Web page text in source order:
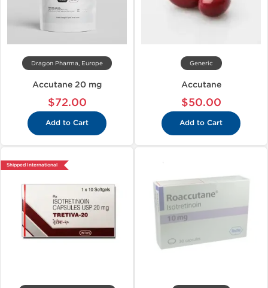
Dragon Pharma, Europe
Accutane 20 mg
$72.00
Add to Cart
Generic
Accutane
$50.00
Add to Cart
Shipped International